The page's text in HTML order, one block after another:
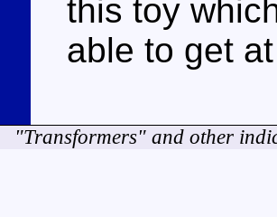
this toy
able to get
"Transformers" and other